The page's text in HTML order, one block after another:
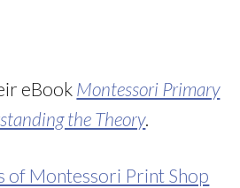
eBook Montessori Primary
the Theory.
of Montessori Print Shop